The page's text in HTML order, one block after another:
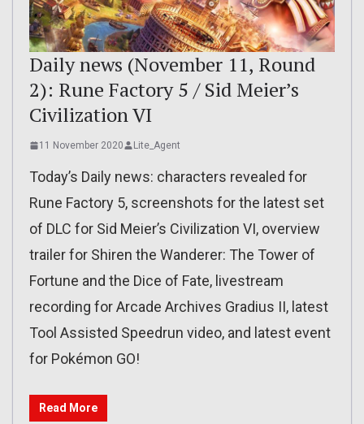
Daily news (November 11, Round
2): Rune Factory 5 / Sid Meier’s
Civilization VI
11 November 2020 Lite_Agent
Today’s Daily news: characters revealed for
Rune Factory 5, screenshots for the latest set
of DLC for Sid Meier’s Civilization VI, overview
trailer for Shiren the Wanderer: The Tower of
Fortune and the Dice of Fate, livestream
recording for Arcade Archives Gradius II, latest
Tool Assisted Speedrun video, and latest event
for Pokémon GO!
Read More